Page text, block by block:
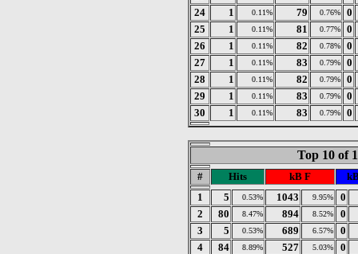
24
1 0.11% 79 0.76%
0
25
1 0.11% 81 0.77%
0
26
1 0.11% 82 0.78%
0
27
1 0.11% 83 0.79%
0
28
1 0.11% 82 0.79%
0
29
1 0.11% 83 0.79%
0
30
1 0.11% 83 0.79% 0
Top 10 of
# Hits kB F
1
5 0.53% 1043 9.95%
0
2
80 8.47% 894 8.52%
0
3
5 0.53% 689 6.57%
0
4
84 8.89% 527 5.03%
0